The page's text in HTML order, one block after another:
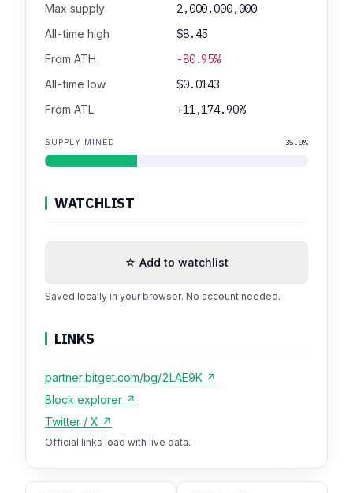
Max supply 2,000,000,000
All-time high $8.45
From ATH -80.95%
All-time low $0.0143
From ATL +11,174.90%
SUPPLY MINED 35.0%
WATCHLIST
☆ Add to watchlist
Saved locally in your browser. No account needed.
LINKS
partner.bitget.com/bg/2LAE9K ↗
Block explorer ↗
Twitter / X ↗
Official links load with live data.